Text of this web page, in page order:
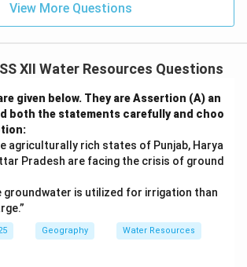
View More Questions
XII Water Resources Questions
given below. They are Assertion (A) an
both the statements carefully and choo
agriculturally rich states of Punjab, Harya
Pradesh are facing the crisis of ground
groundwater is utilized for irrigation than
Geography Water Resources